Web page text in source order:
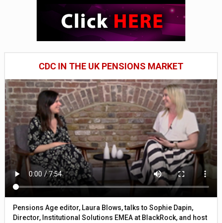
CDC IN THE UK PENSIONS MARKET
Pensions Age editor, Laura Blows, talks to Sophie Dapin,
Director, Institutional Solutions EMEA at BlackRock, and host